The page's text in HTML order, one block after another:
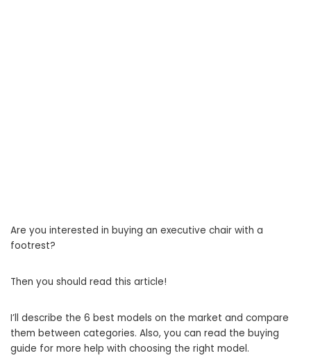
Are you interested in buying an executive chair with a
footrest?
Then you should read this article!
I’ll describe the 6 best models on the market and compare
them between categories. Also, you can read the buying
guide for more help with choosing the right model.